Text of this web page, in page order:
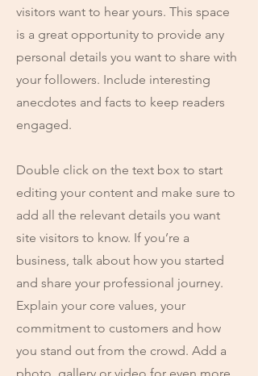
visitors want to hear yours. This space
is a great opportunity to provide any
personal details you want to share with
your followers. Include interesting
anecdotes and facts to keep readers
engaged.
Double click on the text box to start
editing your content and make sure to
add all the relevant details you want
site visitors to know. If you’re a
business, talk about how you started
and share your professional journey.
Explain your core values, your
commitment to customers and how
you stand out from the crowd. Add a